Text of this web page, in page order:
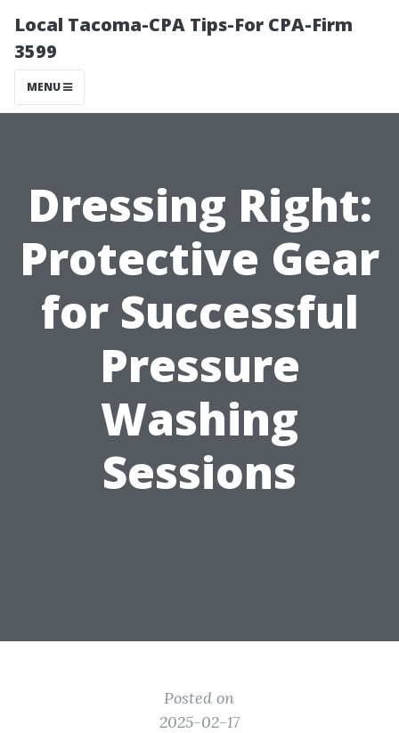
Local Tacoma-CPA Tips-For CPA-Firm
3599
MENU
Dressing Right:
Protective Gear
for Successful
Pressure
Washing
Sessions
Posted on
2025-02-17